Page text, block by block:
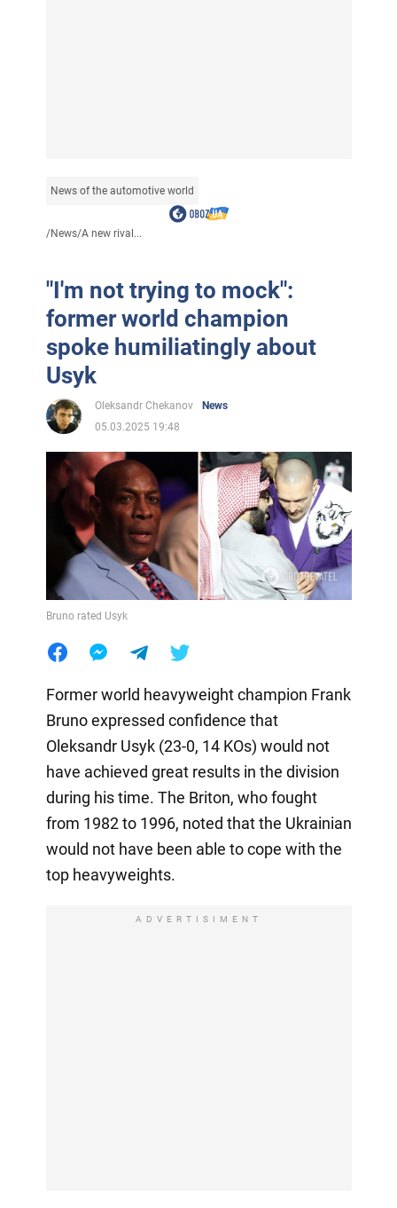
News of the automotive world
/News/A new rival...
"I'm not trying to mock":
former world champion
spoke humiliatingly about
Usyk
Oleksandr Chekanov
News
05.03.2025 19:48
Bruno rated Usyk
Former world heavyweight champion Frank
Bruno expressed confidence that
Oleksandr Usyk (23-0, 14 KOs) would not
have achieved great results in the division
during his time. The Briton, who fought
from 1982 to 1996, noted that the Ukrainian
would not have been able to cope with the
top heavyweights.
ADVERTISIMENT